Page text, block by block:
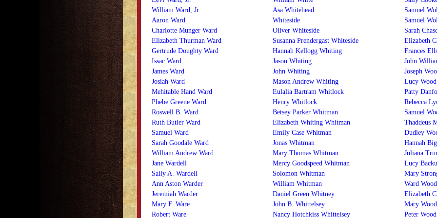
William Ward, Jr.
Aaron Ward
Charlotte Munger Ward
Elizabeth Thurman Ward
Gertrude Doughty Ward
Issac Ward
James Ward
Josiah Ward
Mehitable Hand Ward
Phebe Greene Ward
Roswell B. Ward
Ruth Butler Ward
Samuel Ward
Sarah Goodale Ward
William Andrew Ward
Jane Wardell
Sally A. Wardell
Ann Aston Warder
Jeremiah Warder
Mary F. Ware
Robert Ware
Samuel
Samuel
Sarah
Elizabeth
Frances
John
Joseph
Lucy Wood
Patty
Rebecca
Samuel
Thaddeus
Dudley
Hannah
Juliana
Lucy
Mary
Ward
Elizabeth
Mary
Peter
Asa Whitehead
Whiteside
Oliver Whiteside
Susanna Prendergast Whiteside
Hannah Kellogg Whiting
Jason Whiting
John Whiting
Mason Andrew Whiting
Eulalia Bartram Whitlock
Henry Whitlock
Betsey Parker Whitman
Elizabeth Whiting Whitman
Emily Case Whitman
Jonas Whitman
Mary Thomas Whitman
Mercy Goodspeed Whitman
Solomon Whitman
William Whitman
Daniel Green Whitney
John B. Whittelsey
Nancy Hotchkiss Whittelsey